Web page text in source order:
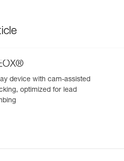
device with cam-assisted
optimized for lead